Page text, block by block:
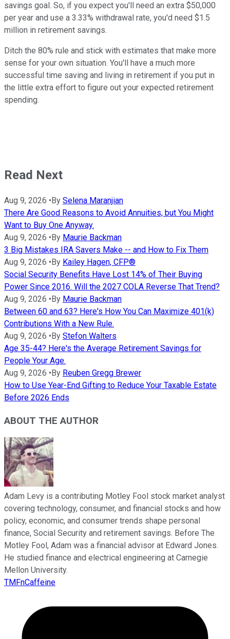
savings goal. So, if you expect you'll need an extra $50,000
per year and use a 3.33% withdrawal rate, you'd need $1.5
million in retirement savings.
Ditch the 80% rule and stick with estimates that make more
sense for your own situation. You'll have a much more
successful time saving and living in retirement if you put in
the little extra effort to figure out your expected retirement
spending.
Read Next
Aug 9, 2026 •By Selena Maranjian
There Are Good Reasons to Avoid Annuities, but You Might
Want to Buy One Anyway.
Aug 9, 2026 •By Maurie Backman
3 Big Mistakes IRA Savers Make -- and How to Fix Them
Aug 9, 2026 •By Kailey Hagen, CFP®
Social Security Benefits Have Lost 14% of Their Buying
Power Since 2016. Will the 2027 COLA Reverse That Trend?
Aug 9, 2026 •By Maurie Backman
Between 60 and 63? Here's How You Can Maximize 401(k)
Contributions With a New Rule.
Aug 9, 2026 •By Stefon Walters
Age 35-44? Here's the Average Retirement Savings for
People Your Age.
Aug 9, 2026 •By Reuben Gregg Brewer
How to Use Year-End Gifting to Reduce Your Taxable Estate
Before 2026 Ends
ABOUT THE AUTHOR
Adam Levy is a contributing Motley Fool stock market analyst
covering technology, consumer, and financial stocks and how
policy, economic, and consumer trends shape personal
finance, Social Security and retirement savings. Before The
Motley Fool, Adam was a financial advisor at Edward Jones.
He studied finance and electrical engineering at Carnegie
Mellon University.
TMFnCaffeine